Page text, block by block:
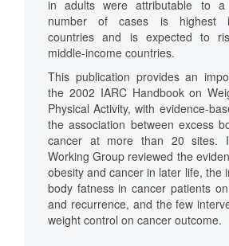
in adults were attributable to
number of cases is highest
countries and is expected to
middle-income countries.
This publication provides an
the 2002 IARC Handbook on
Physical Activity, with evidence-
the association between excess
cancer at more than 20 sites.
Working Group reviewed the
obesity and cancer in later life, the
body fatness in cancer patients
and recurrence, and the few
weight control on cancer outcome.